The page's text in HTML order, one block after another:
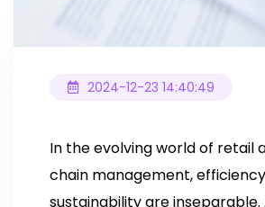
2024-12-23 14:40:49
In the evolving world of retail
chain management,
sustainability are inseparable.